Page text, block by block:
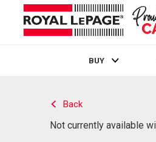
BUY
Back
Not currently available